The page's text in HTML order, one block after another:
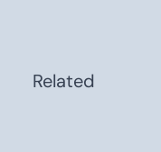
Related